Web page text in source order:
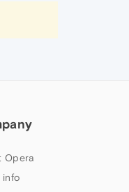
Opera
info